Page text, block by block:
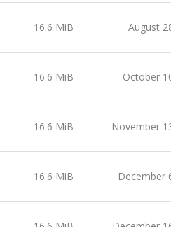
16.6 MiB August
16.6 MiB October
16.6 MiB November
16.6 MiB December